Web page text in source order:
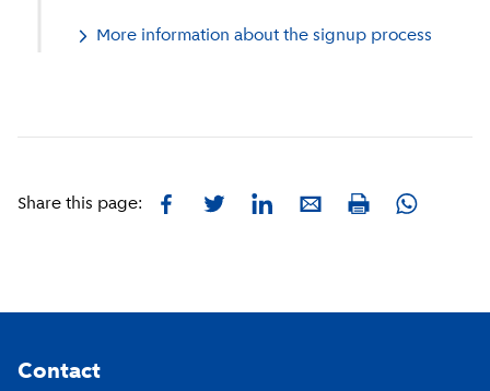
More information about the signup process
Share this page: FacebookTwitterLinkedInE-mailPrint Whatsapp
Contact